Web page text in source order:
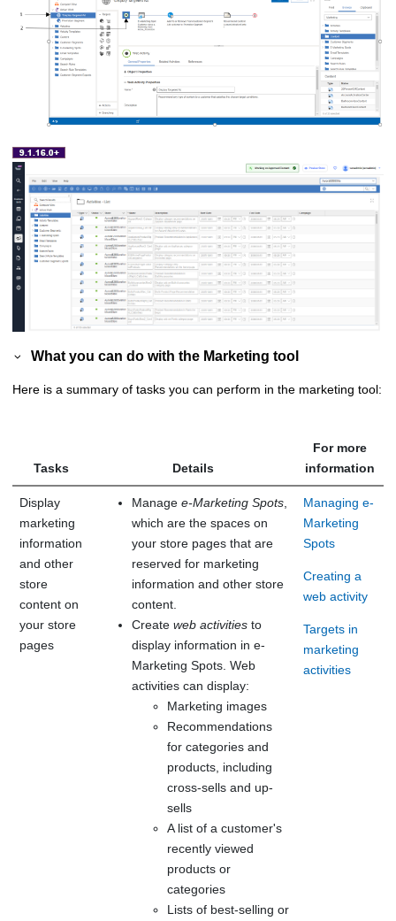
What you can do with the Marketing tool
Here is a summary of tasks you can perform in the marketing tool:
Tasks Details
For more
information
Display
marketing
information
and other
store
content on
your store
pages
Manage e-Marketing Spots,
which are the spaces on
your store pages that are
reserved for marketing
information and other store
content.
Create web activitiesto
display information in e-
Marketing Spots. Web
activities can display:
Marketing images
Recommendations
for categories and
products, including
cross-sells and up-
sells
A list of a customer's
recently viewed
products or
categories
Lists of best-selling or
Managing e-
Marketing
Spots
Creating a
web activity
Targets in
marketing
activities